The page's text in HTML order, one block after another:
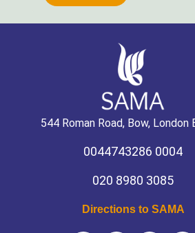
544 Roman Road, Bow, London
0044743286 0004
020 8980 3085
Directions to SAMA